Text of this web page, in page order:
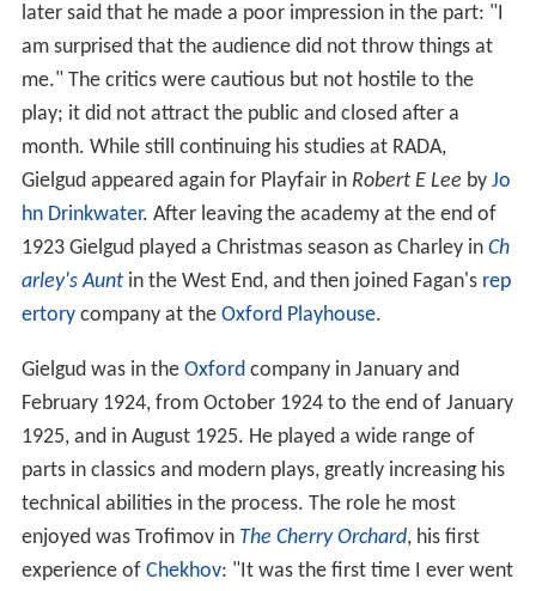
later said that he made a poor impression in the part: "I
am surprised that the audience did not throw things at
me." The critics were cautious but not hostile to the
play; it did not attract the public and closed after a
month. While still continuing his studies at RADA,
Gielgud appeared again for Playfair in Robert E Lee by Jo
hn Drinkwater. After leaving the academy at the end of
1923 Gielgud played a Christmas season as Charley in Ch
arley's Auntin the West End, and then joined Fagan's rep
ertorycompany at the Oxford Playhouse.
Gielgud was in the Oxford company in January and
February 1924, from October 1924 to the end of January
1925, and in August 1925. He played a wide range of
parts in classics and modern plays, greatly increasing his
technical abilities in the process. The role he most
enjoyed was Trofimov in The Cherry Orchard, his first
experience of Chekhov: "It was the first time I ever went